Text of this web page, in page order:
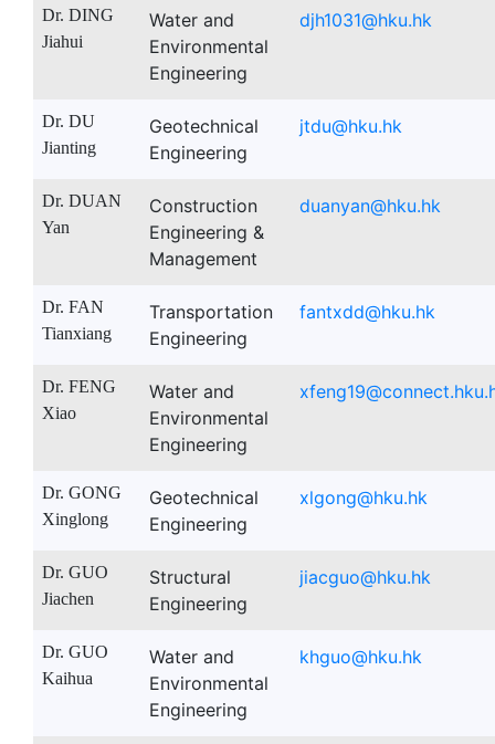
Dr. DING
Jiahui
Water and
Environmental
Engineering
djh1031@hku.hk
Dr. DU
Jianting
Geotechnical
Engineering
jtdu@hku.hk
Dr. DUAN
Yan
Construction
Engineering &
Management
duanyan@hku.hk
Dr. FAN
Tianxiang
Transportation
Engineering
fantxdd@hku.hk
Dr. FENG
Xiao
Water and
Environmental
Engineering
Dr. GONG
Xinglong
Geotechnical
Engineering
xlgong@hku.hk
Dr. GUO
Jiachen
Structural
Engineering
jiacguo@hku.hk
Dr. GUO
Kaihua
Water and
Environmental
Engineering
khguo@hku.hk